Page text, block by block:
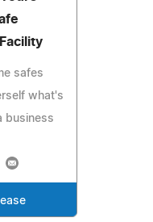
safes
what's
business